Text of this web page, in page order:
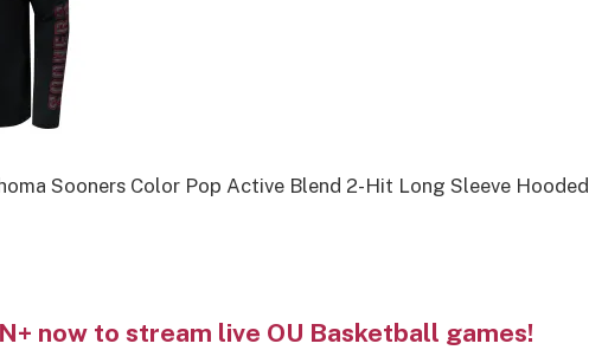
Sooners Color Pop Active Blend 2-Hit Long Sleeve Hooded
now to stream live OU Basketball games!